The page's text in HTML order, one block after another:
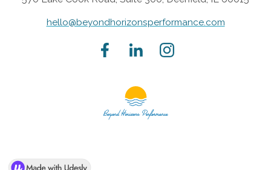
hello@beyondhorizonsperformance.com